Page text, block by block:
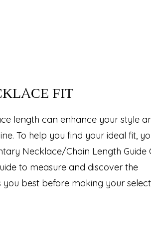
your elegance and
FIT
length can enhance your style
To help you find your ideal fit,
Necklace/Chain Length Guide
to measure and discover the
best before making your